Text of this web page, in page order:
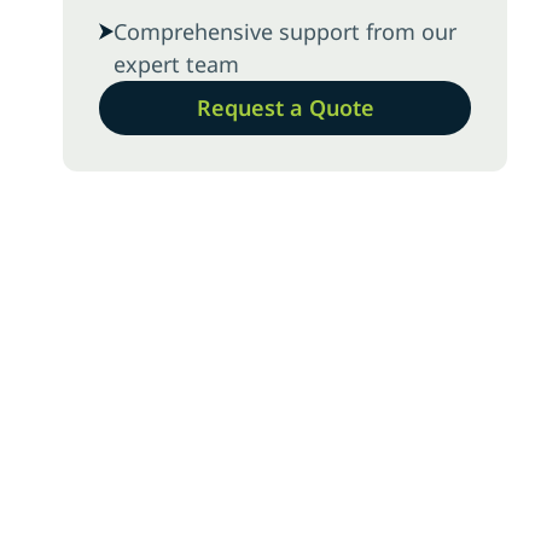
Comprehensive support from our
expert team
Request a Quote